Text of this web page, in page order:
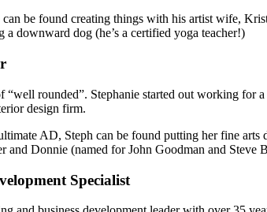
be found creating things with his artist wife,
downward dog (he’s a certified yoga teacher!)
“well rounded”. Stephanie started out working for
design firm.
AD, Steph can be found putting her fine
and Donnie (named for John Goodman and Steve
Specialist